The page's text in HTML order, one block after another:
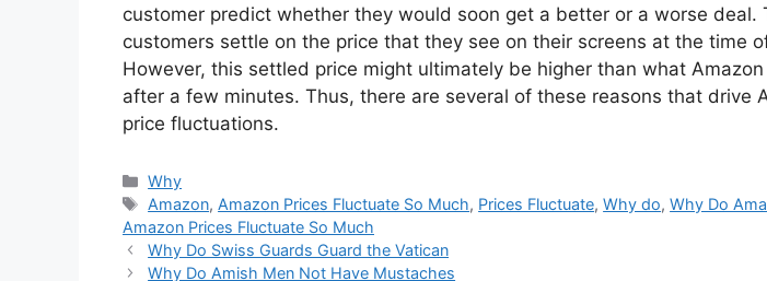
customer predict whether they would soon get a better or a worse deal.
customers settle on the price that they see on their screens at the time
However, this settled price might ultimately be higher than what
after a few minutes. Thus, there are several of these reasons that drive
price fluctuations.
Categories
Why
Tags
Amazon, Amazon Prices Fluctuate So Much, Prices Fluctuate,Why do,Why Do
Amazon Prices Fluctuate So Much
Why Do Swiss Guards Guard the Vatican
Why Do Amish Men Not Have Mustaches